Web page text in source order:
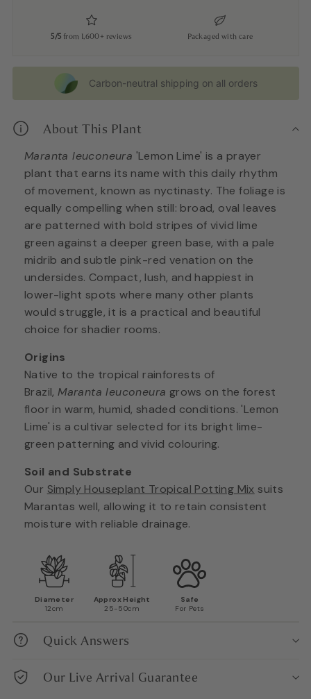
5/5 from 1,600+ reviews Packaged with care
Carbon-neutral shipping on all orders
About This Plant
Maranta leuconeura 'Lemon Lime' is a prayer
plant that earns its name with this daily rhythm
of movement, known as nyctinasty. The foliage is
equally compelling when still: broad, oval leaves
are patterned with bold stripes of vivid lime
green against a deeper green base, with a pale
midrib and subtle pink-red venation on the
undersides. Compact, lush, and happiest in
lower-light spots where many other plants
would struggle, it is a practical and beautiful
choice for shadier rooms.
Origins
Native to the tropical rainforests of
Brazil, Maranta leuconeura grows on the forest
floor in warm, humid, shaded conditions. 'Lemon
Lime' is a cultivar selected for its bright lime-
green patterning and vivid colouring.
Soil and Substrate
Our Simply Houseplant Tropical Potting Mix suits
Marantas well, allowing it to retain consistent
moisture with reliable drainage.
Diameter
12cm
Approx Height
25-50cm
Safe
For Pets
Quick Answers
Our Live Arrival Guarantee